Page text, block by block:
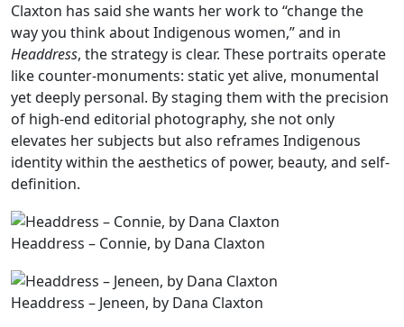
Claxton has said she wants her work to “change the
way you think about Indigenous women,” and in
Headdress, the strategy is clear. These portraits operate
like counter-monuments: static yet alive, monumental
yet deeply personal. By staging them with the precision
of high-end editorial photography, she not only
elevates her subjects but also reframes Indigenous
identity within the aesthetics of power, beauty, and self-
definition.
Headdress – Connie, by Dana Claxton
Headdress – Jeneen, by Dana Claxton